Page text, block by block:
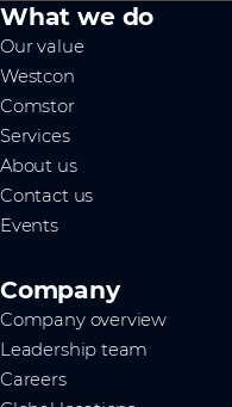
What we do
Our value
Westcon
Comstor
Services
About us
Contact us
Events
Company
Company overview
Leadership team
Careers